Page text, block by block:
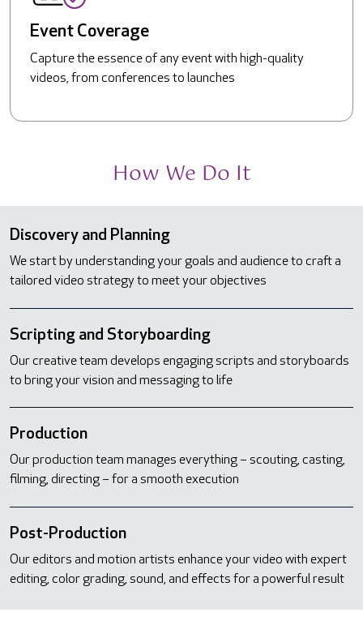
Event Coverage
Capture the essence of any event with high-quality
videos, from conferences to launches
How We Do It
Discovery and Planning
We start by understanding your goals and audience to craft a
tailored video strategy to meet your objectives
Scripting and Storyboarding
Our creative team develops engaging scripts and storyboards
to bring your vision and messaging to life
Production
Our production team manages everything – scouting, casting,
filming, directing – for a smooth execution
Post-Production
Our editors and motion artists enhance your video with expert
editing, color grading, sound, and effects for a powerful result